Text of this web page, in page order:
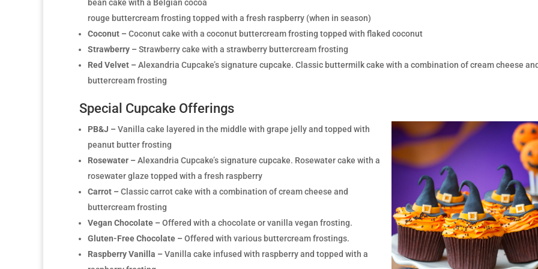
bean cake with a Belgian cocoa
rouge buttercream frosting topped with a fresh raspberry (when in season)
Coconut – Coconut cake with a coconut buttercream frosting topped with flaked coconut
Strawberry – Strawberry cake with a strawberry buttercream frosting
Red Velvet – Alexandria Cupcake’s signature cupcake. Classic buttermilk cake with a combination of cream cheese
buttercream frosting
Special Cupcake Offerings
PB&J – Vanilla cake layered in the middle with grape jelly and topped with
peanut butter frosting
Rosewater – Alexandria Cupcake’s signature cupcake. Rosewater cake with a
rosewater glaze topped with a fresh raspberry
Carrot – Classic carrot cake with a combination of cream cheese and
buttercream frosting
Vegan Chocolate – Offered with a chocolate or vanilla vegan frosting.
Gluten-Free Chocolate – Offered with various buttercream frostings.
Raspberry Vanilla – Vanilla cake infused with raspberry and topped with a